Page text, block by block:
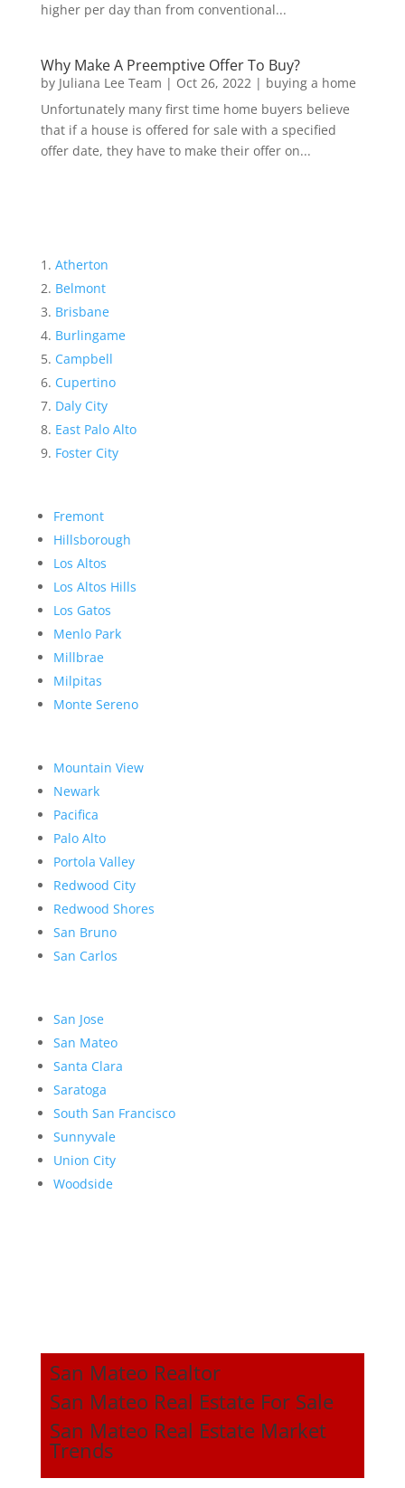
higher per day than from conventional...
Why Make A Preemptive Offer To Buy?
by Juliana Lee Team | Oct 26, 2022| buying a home
Unfortunately many first time home buyers believe
that if a house is offered for sale with a specified
offer date, they have to make their offer on...
Atherton
Belmont
Brisbane
Burlingame
Campbell
Cupertino
Daly City
East Palo Alto
Foster City
Fremont
Hillsborough
Los Altos
Los Altos Hills
Los Gatos
Menlo Park
Millbrae
Milpitas
Monte Sereno
Mountain View
Newark
Pacifica
Palo Alto
Portola Valley
Redwood City
Redwood Shores
San Bruno
San Carlos
San Jose
San Mateo
Santa Clara
Saratoga
South San Francisco
Sunnyvale
Union City
Woodside
San Mateo Realtor
San Mateo Real Estate For Sale
San Mateo Real Estate Market
Trends